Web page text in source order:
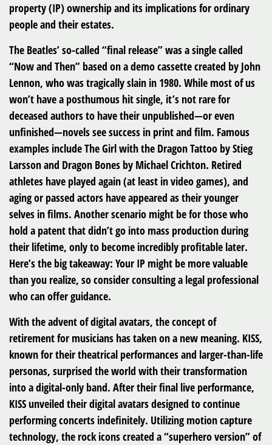
property (IP) ownership and its implications for ordinary
people and their estates.
The Beatles’ so-called “final release” was a single called
“Now and Then” based on a demo cassette created by John
Lennon, who was tragically slain in 1980. While most of us
won’t have a posthumous hit single, it’s not rare for
deceased authors to have their unpublished—or even
unfinished—novels see success in print and film. Famous
examples include The Girl with the Dragon Tattoo by Stieg
Larsson and Dragon Bones by Michael Crichton. Retired
athletes have played again (at least in video games), and
aging or passed actors have appeared as their younger
selves in films. Another scenario might be for those who
hold a patent that didn’t go into mass production during
their lifetime, only to become incredibly profitable later.
Here’s the big takeaway: Your IP might be more valuable
than you realize, so consider consulting a legal professional
who can offer guidance.
With the advent of digital avatars, the concept of
retirement for musicians has taken on a new meaning. KISS,
known for their theatrical performances and larger-than-life
personas, surprised the world with their transformation
into a digital-only band. After their final live performance,
KISS unveiled their digital avatars designed to continue
performing concerts indefinitely. Utilizing motion capture
technology, the rock icons created a “superhero version” of